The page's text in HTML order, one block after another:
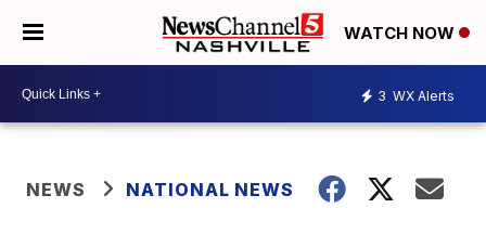
WATCH NOW
3 WX Alerts
NEWS NATIONAL NEWS